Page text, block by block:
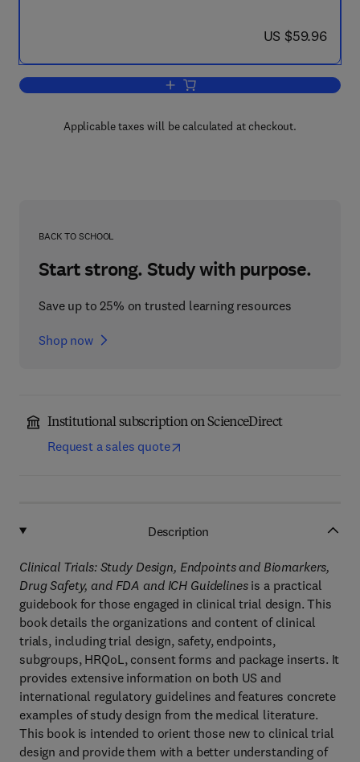
now US $59.96
US $59.96
Add to cart, Clinical Trials
Applicable taxes will be calculated at checkout.
BACK TO SCHOOL
Start strong. Study with purpose.
Save up to 25% on trusted learning resources
Shop now
Institutional subscription on ScienceDirect
Request a sales quote
Description
Clinical Trials: Study Design, Endpoints and Biomarkers,
Drug Safety, and FDA and ICH Guidelinesis a practical
guidebook for those engaged in clinical trial design. This
book details the organizations and content of clinical
trials, including trial design, safety, endpoints,
subgroups, HRQoL, consent forms and package inserts. It
provides extensive information on both US and
international regulatory guidelines and features concrete
examples of study design from the medical literature.
This book is intended to orient those new to clinical trial
design and provide them with a better understanding of